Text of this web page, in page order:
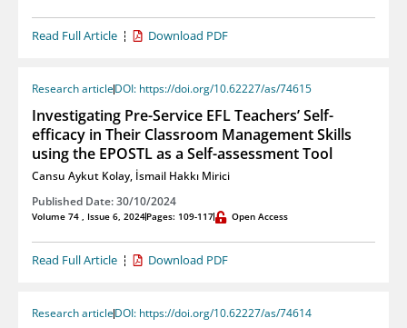
Read Full Article Download PDF
Research articleDOI: https://doi.org/10.62227/as/74615
Investigating Pre-Service EFL Teachers’ Self-
efficacy in Their Classroom Management Skills
using the EPOSTL as a Self-assessment Tool
Cansu Aykut Kolay, İsmail Hakkı Mirici
Published Date: 30/10/2024
Volume 74 , Issue 6, 2024Pages: 109-117 Open Access
Read Full Article Download PDF
Research articleDOI: https://doi.org/10.62227/as/74614